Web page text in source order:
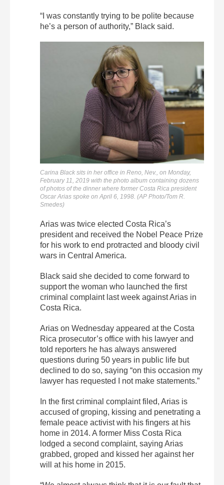
“I was constantly trying to be polite because
he’s a person of authority,” Black said.
Carina Black sits in her office in Reno, Nev., on Monday,
February 11, 2019 with the photo album containing dozens
of photos of the dinner where former Costa Rica president
Oscar Arias spoke on April 6, 1998. (AP Photo/Tom R.
Smedes)
Arias was twice elected Costa Rica’s
president and received the Nobel Peace Prize
for his work to end protracted and bloody civil
wars in Central America.
Black said she decided to come forward to
support the woman who launched the first
criminal complaint last week against Arias in
Costa Rica.
Arias on Wednesday appeared at the Costa
Rica prosecutor’s office with his lawyer and
told reporters he has always answered
questions during 50 years in public life but
declined to do so, saying “on this occasion my
lawyer has requested I not make statements.”
In the first criminal complaint filed, Arias is
accused of groping, kissing and penetrating a
female peace activist with his fingers at his
home in 2014. A former Miss Costa Rica
lodged a second complaint, saying Arias
grabbed, groped and kissed her against her
will at his home in 2015.